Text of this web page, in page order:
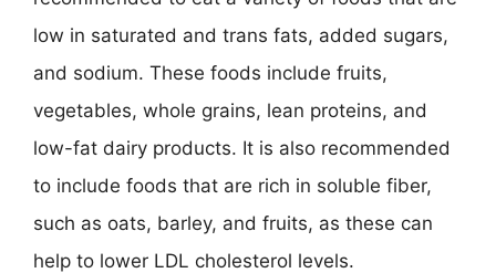
low in saturated and trans fats, added sugars,
and sodium. These foods include fruits,
vegetables, whole grains, lean proteins, and
low-fat dairy products. It is also recommended
to include foods that are rich in soluble fiber,
such as oats, barley, and fruits, as these can
help to lower LDL cholesterol levels.